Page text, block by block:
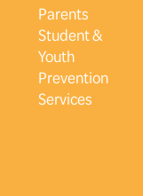
Parents
Student &
Youth
Prevention
Services